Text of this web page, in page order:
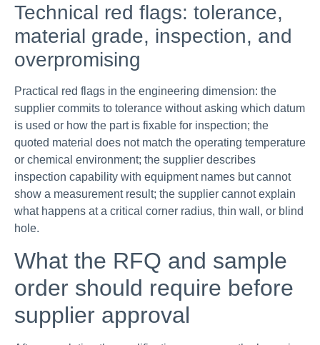
Technical red flags: tolerance,
material grade, inspection, and
overpromising
Practical red flags in the engineering dimension: the
supplier commits to tolerance without asking which datum
is used or how the part is fixable for inspection; the
quoted material does not match the operating temperature
or chemical environment; the supplier describes
inspection capability with equipment names but cannot
show a measurement result; the supplier cannot explain
what happens at a critical corner radius, thin wall, or blind
hole.
What the RFQ and sample
order should require before
supplier approval